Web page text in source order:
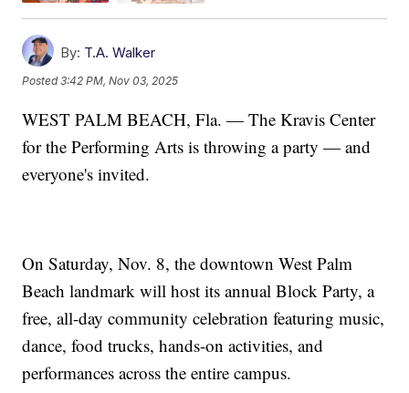
By: T.A. Walker
Posted3:42 PM, Nov 03, 2025
WEST PALM BEACH, Fla. — The Kravis Center
for the Performing Arts is throwing a party — and
everyone's invited.
On Saturday, Nov. 8, the downtown West Palm
Beach landmark will host its annual Block Party, a
free, all-day community celebration featuring music,
dance, food trucks, hands-on activities, and
performances across the entire campus.